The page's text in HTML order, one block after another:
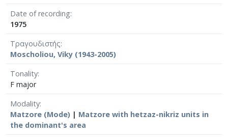
Date of recording
1975
Τραγουδιστής
Moscholiou, Viky (1943-2005)
Tonality
F major
Modality
Matzore (Mode) | Matzore with hetzaz-nikriz units in
the dominant's area